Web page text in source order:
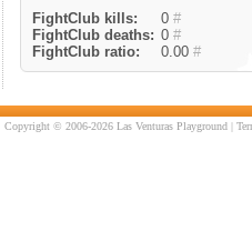
FightClub kills:
0 #
FightClub deaths: 0 #
FightClub ratio:
0.00 #
Copyright © 2006-2026 Las Venturas Playground |